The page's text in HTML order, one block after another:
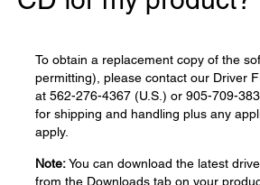
To obtain a replacement copy of the
permitting), please contact our Driver
at 562-276-4367 (U.S.) or 905-709-
for shipping and handling plus any
apply.
Note:You can download the latest
from the Downloads tab on your